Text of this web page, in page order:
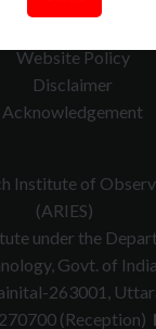
Website Policy
Disclaimer
Acknowledgement
Institute of
(ARIES)
under the
Govt. of
263001,
(Reception)